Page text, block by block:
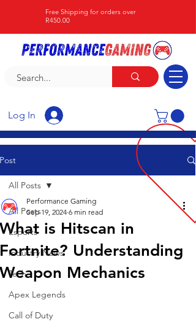
Log In
Free Shipping for orders over
R450.00
Post
All Posts
Esports
Industry News
Tech
Apex Legends
Call of Duty
All Posts
What is Hitscan in
Fortnite? Understanding
Weapon Mechanics
Performance Gaming
Sep 19, 2024 6 min read